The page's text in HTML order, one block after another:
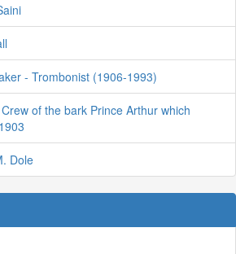
- Trombonist (1906-1993)
of the bark Prince Arthur which
Dole